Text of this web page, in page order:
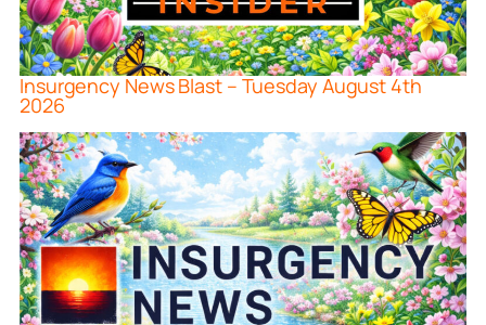
Insurgency News Blast – Tuesday August 4th
2026